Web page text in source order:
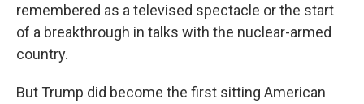
remembered as a televised spectacle or the start
of a breakthrough in talks with the nuclear-armed
country.
But Trump did become the first sitting American